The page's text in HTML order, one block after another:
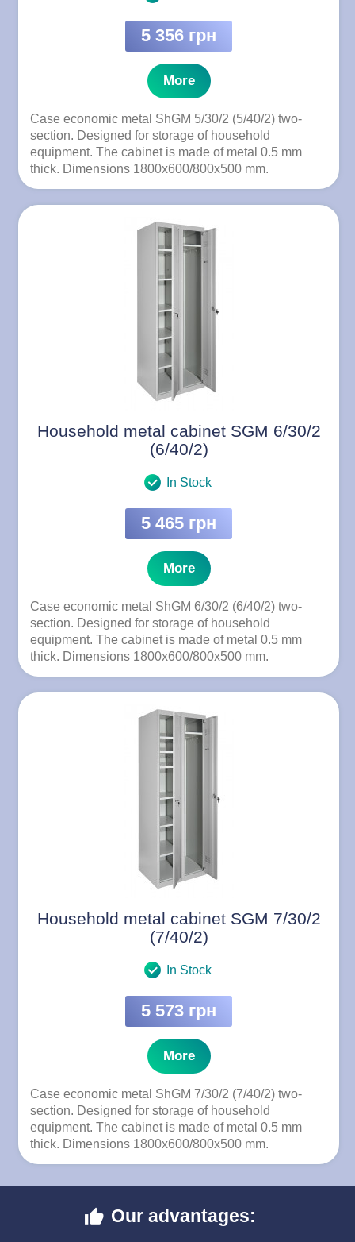
5 356 грн
More
Case economic metal ShGM 5/30/2 (5/40/2) two-
section. Designed for storage of household
equipment. The cabinet is made of metal 0.5 mm
thick. Dimensions 1800x600/800x500 mm.
Household metal cabinet SGM 6/30/2
(6/40/2)
In Stock
5 465 грн
More
Case economic metal ShGM 6/30/2 (6/40/2) two-
section. Designed for storage of household
equipment. The cabinet is made of metal 0.5 mm
thick. Dimensions 1800x600/800x500 mm.
Household metal cabinet SGM 7/30/2
(7/40/2)
In Stock
5 573 грн
More
Case economic metal ShGM 7/30/2 (7/40/2) two-
section. Designed for storage of household
equipment. The cabinet is made of metal 0.5 mm
thick. Dimensions 1800x600/800x500 mm.
 Our advantages: